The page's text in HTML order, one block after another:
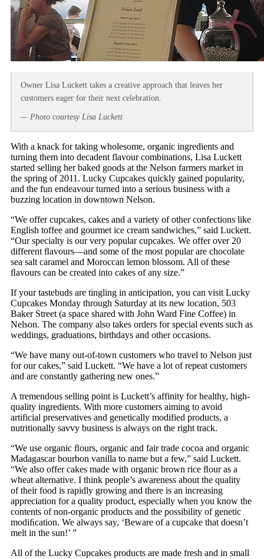
Owner Lisa Luckett takes a creative approach that leaves her
customers eager for their next celebration.
— Photo courtesy Lisa Luckett
With a knack for taking wholesome, organic ingredients and
turning them into decadent flavour combinations, Lisa Luckett
started selling her baked goods at the Nelson farmers market in
the spring of 2011. Lucky Cupcakes quickly gained popularity,
and the fun endeavour turned into a serious business with a
buzzing location in downtown Nelson.
“We offer cupcakes, cakes and a variety of other confections like
English toffee and gourmet ice cream sandwiches,” said Luckett.
“Our specialty is our very popular cupcakes. We offer over 20
different ﬂavours—and some of the most popular are chocolate
sea salt caramel and Moroccan lemon blossom. All of these
ﬂavours can be created into cakes of any size.”
If your tastebuds are tingling in anticipation, you can visit Lucky
Cupcakes Monday through Saturday at its new location, 503
Baker Street (a space shared with John Ward Fine Coffee) in
Nelson. The company also takes orders for special events such as
weddings, graduations, birthdays and other occasions.
“We have many out-of-town customers who travel to Nelson just
for our cakes,” said Luckett. “We have a lot of repeat customers
and are constantly gathering new ones.”
A tremendous selling point is Luckett’s affinity for healthy, high-
quality ingredients. With more customers aiming to avoid
artificial preservatives and genetically modified products, a
nutritionally savvy business is always on the right track.
“We use organic ﬂours, organic and fair trade cocoa and organic
Madagascar bourbon vanilla to name but a few,” said Luckett.
“We also offer cakes made with organic brown rice ﬂour as a
wheat alternative. I think people’s awareness about the quality
of their food is rapidly growing and there is an increasing
appreciation for a quality product, especially when you know the
contents of non-organic products and the possibility of genetic
modiﬁcation. We always say, ‘Beware of a cupcake that doesn’t
melt in the sun!’ ”
All of the Lucky Cupcakes products are made fresh and in small